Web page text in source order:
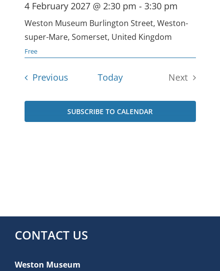
4 February 2027 @ 2:30 pm - 3:30 pm
Weston Museum Burlington Street, Weston-
super-Mare, Somerset, United Kingdom
Free
Previous Today
Next
SUBSCRIBE TO CALENDAR
CONTACT US
Weston Museum